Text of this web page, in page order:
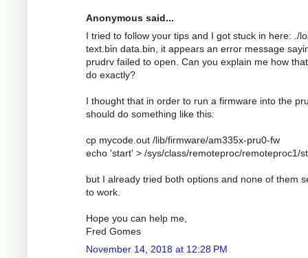
Anonymous said...
I tried to follow your tips and I got stuck in here: ./
text.bin data.bin, it appears an error message
prudrv failed to open. Can you explain me how
do exactly?
I thought that in order to run a firmware into the
should do something like this:
cp mycode.out /lib/firmware/am335x-pru0-fw
echo 'start' > /sys/class/remoteproc/remoteproc1/
but I already tried both options and none of them
to work.
Hope you can help me,
Fred Gomes
November 14, 2018 at 12:28 PM